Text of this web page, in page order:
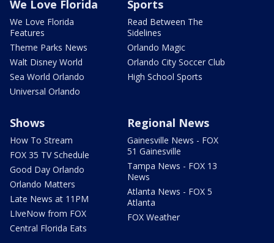
We Love Florida
We Love Florida
Features
Theme Parks News
Walt Disney World
Sea World Orlando
Universal Orlando
Sports
Read Between The
Sidelines
Orlando Magic
Orlando City Soccer Club
High School Sports
Shows
How To Stream
FOX 35 TV Schedule
Good Day Orlando
Orlando Matters
Late News at 11PM
LIveNow from FOX
Central Florida Eats
Regional News
Gainesville News - FOX
51 Gainesville
Tampa News - FOX 13
News
Atlanta News - FOX 5
Atlanta
FOX Weather